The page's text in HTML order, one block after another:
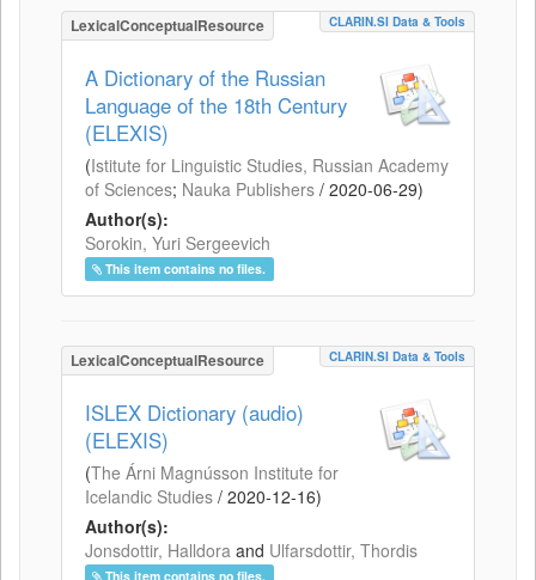
LexicalConceptualResource CLARIN.SI Data & Tools
A Dictionary of the Russian
Language of the 18th Century
(ELEXIS)
(Istitute for Linguistic Studies, Russian Academy
of Sciences; Nauka Publishers / 2020-06-29)
Author(s):
Sorokin, Yuri Sergeevich
This item contains no files.
LexicalConceptualResource CLARIN.SI Data & Tools
ISLEX Dictionary (audio)
(ELEXIS)
(The Árni Magnússon Institute for
Icelandic Studies / 2020-12-16)
Author(s):
Jonsdottir, Halldora and Ulfarsdottir, Thordis
This item contains no files.